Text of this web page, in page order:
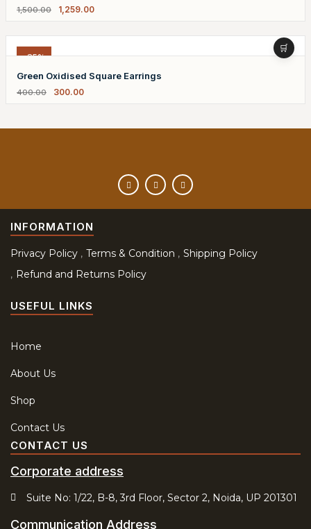
1,500.00 1,259.00
-25%
Green Oxidised Square Earrings
400.00 300.00
INFORMATION
Privacy Policy Terms & Condition
Shipping Policy
Refund and Returns Policy
USEFUL LINKS
Home
About Us
Shop
Contact Us
CONTACT US
Corporate address
Suite No: 1/22, B-8, 3rd Floor, Sector 2, Noida, UP 201301
Communication Address